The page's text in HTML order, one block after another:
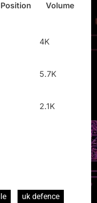
Position Volume
4K
5.7K
2.1K
uk defence